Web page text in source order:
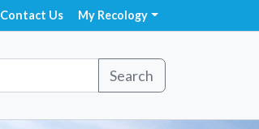
Contact Us My Recology
Search